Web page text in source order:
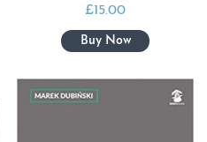
£15.00